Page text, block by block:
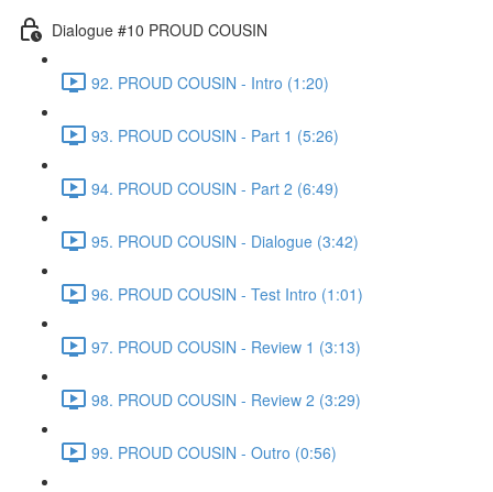
Dialogue #10 PROUD COUSIN
92. PROUD COUSIN - Intro (1:20)
93. PROUD COUSIN - Part 1 (5:26)
94. PROUD COUSIN - Part 2 (6:49)
95. PROUD COUSIN - Dialogue (3:42)
96. PROUD COUSIN - Test Intro (1:01)
97. PROUD COUSIN - Review 1 (3:13)
98. PROUD COUSIN - Review 2 (3:29)
99. PROUD COUSIN - Outro (0:56)